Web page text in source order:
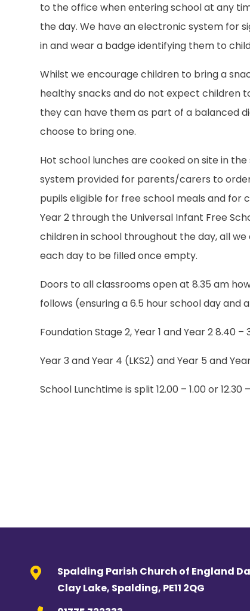
to the office when entering school at any
the day. We have an electronic system for
in and wear a badge identifying them to
Whilst we encourage children to bring a
healthy snacks and do not expect children
they can have them as part of a balanced
choose to bring one.
Hot school lunches are cooked on site in
system provided for parents/carers to
pupils eligible for free school meals and for
Year 2 through the Universal Infant Free
children in school throughout the day, all
each day to be filled once empty.
Doors to all classrooms open at 8.35 am
follows (ensuring a 6.5 hour school day and
Foundation Stage 2, Year 1 and Year 2 8.40 –
Year 3 and Year 4 (LKS2) and Year 5 and
School Lunchtime is split 12.00 – 1.00 or 12.30 –
Spalding Parish Church of England
Clay Lake, Spalding, PE11 2QG